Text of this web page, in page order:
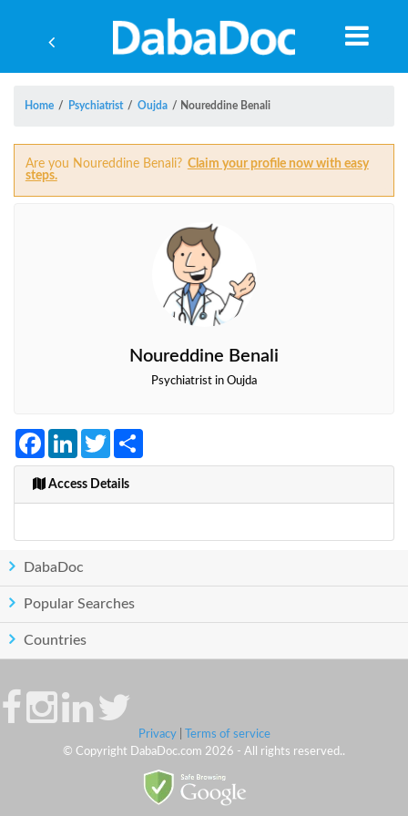
Home / Psychiatrist / Oujda / Noureddine Benali
Are you Noureddine Benali? Claim your profile now with easy
steps.
Noureddine Benali
Psychiatrist in Oujda
FacebookLinkedInTwitter
Access Details
DabaDoc
Popular Searches
Countries
Privacy|
Terms of service
© Copyright DabaDoc.com 2026 - All rights reserved..